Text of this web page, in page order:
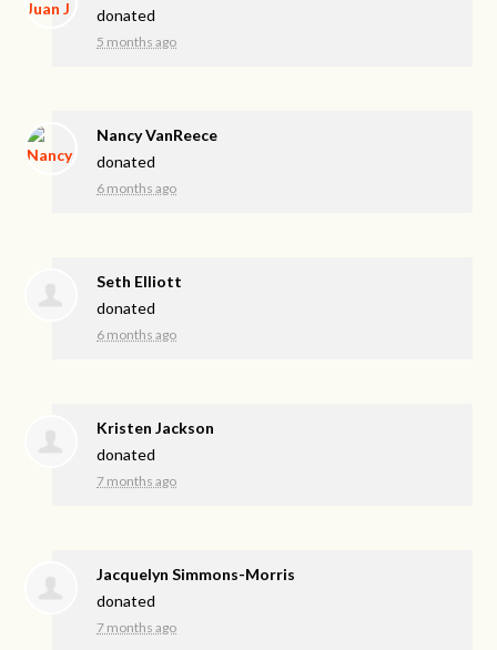
donated
5 months ago
Nancy VanReece
donated
6 months ago
Seth Elliott
donated
6 months ago
Kristen Jackson
donated
7 months ago
Jacquelyn Simmons-Morris
donated
7 months ago